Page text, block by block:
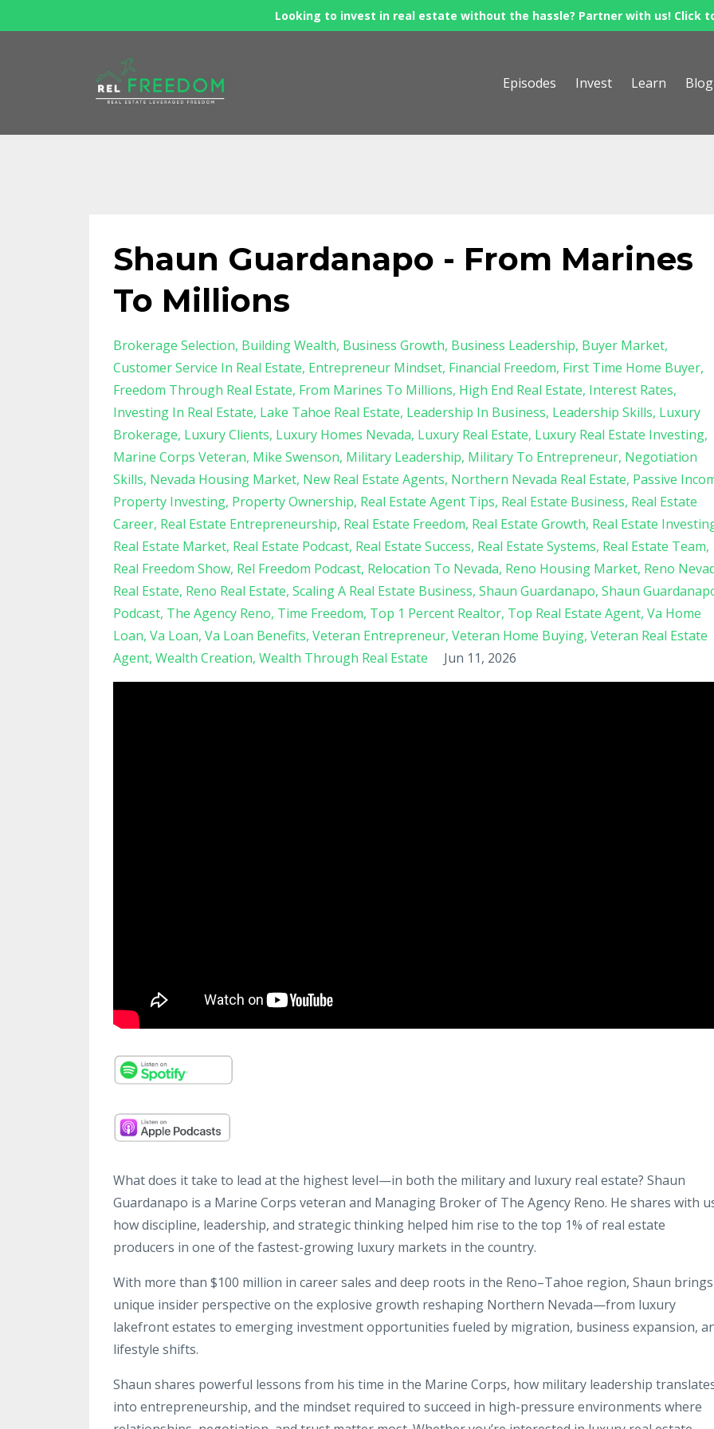
Looking to invest in real estate without the hassle? Partner with us! Click
Episodes Invest Learn Blog
Shaun Guardanapo - From Marines
To Millions
Brokerage Selection Building Wealth Business Growth Business Leadership Buyer Market
Customer Service In Real Estate Entrepreneur Mindset Financial Freedom First Time Home Buyer
Freedom Through Real Estate From Marines To Millions High End Real Estate Interest Rates
Investing In Real Estate Lake Tahoe Real Estate Leadership In Business Leadership Skills Luxury
Brokerage Luxury Clients Luxury Homes Nevada Luxury Real Estate Luxury Real Estate Investing
Marine Corps Veteran Mike Swenson Military Leadership Military To Entrepreneur Negotiation
Skills Nevada Housing Market New Real Estate Agents Northern Nevada Real Estate Passive
Property Investing Property Ownership Real Estate Agent Tips Real Estate Business Real Estate
Career Real Estate Entrepreneurship Real Estate Freedom Real Estate Growth Real Estate
Real Estate Market Real Estate Podcast Real Estate Success Real Estate Systems Real Estate Team
Real Freedom Show Rel Freedom Podcast Relocation To Nevada Reno Housing Market Reno
Real Estate Reno Real Estate Scaling A Real Estate Business Shaun Guardanapo Shaun
Podcast The Agency Reno Time Freedom Top 1 Percent Realtor Top Real Estate Agent Va Home
Loan Va Loan Va Loan Benefits Veteran Entrepreneur Veteran Home Buying Veteran Real Estate
Agent Wealth Creation Wealth Through Real Estate Jun 11, 2026
What does it take to lead at the highest level—in both the military and luxury real estate? Shaun
Guardanapo is a Marine Corps veteran and Managing Broker of The Agency Reno. He shares with
how discipline, leadership, and strategic thinking helped him rise to the top 1% of real estate
producers in one of the fastest-growing luxury markets in the country.
With more than $100 million in career sales and deep roots in the Reno–Tahoe region, Shaun
unique insider perspective on the explosive growth reshaping Northern Nevada—from luxury
lakefront estates to emerging investment opportunities fueled by migration, business expansion,
lifestyle shifts.
Shaun shares powerful lessons from his time in the Marine Corps, how military leadership
into entrepreneurship, and the mindset required to succeed in high-pressure environments where